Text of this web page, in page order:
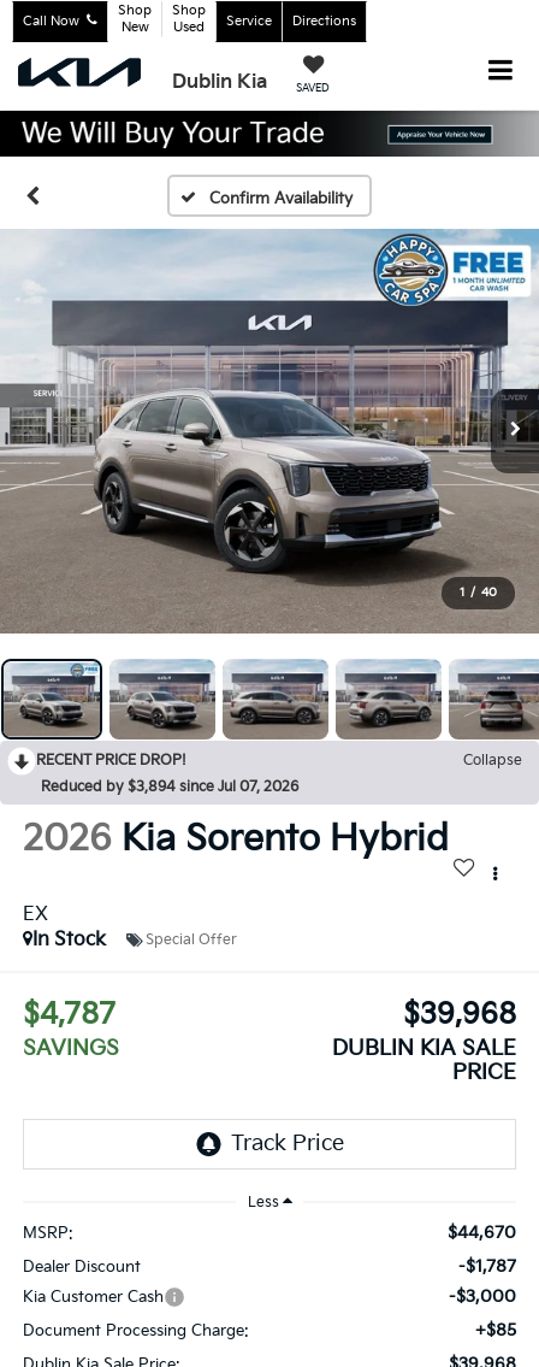
Dublin Kia SAVED
Call Now
Shop
New
Shop
Used
Service Directions
Confirm Availability
1 / 40
RECENT PRICE DROP!
Collapse
Reduced by $3,894 since Jul 07, 2026
2026 Kia Sorento Hybrid
EX
In Stock
Special Offer
$4,787
SAVINGS
$39,968
DUBLIN KIA SALE
PRICE
Less
MSRP: $44,670
Dealer Discount -$1,787
Kia Customer Cash -$3,000
Document Processing Charge: +$85